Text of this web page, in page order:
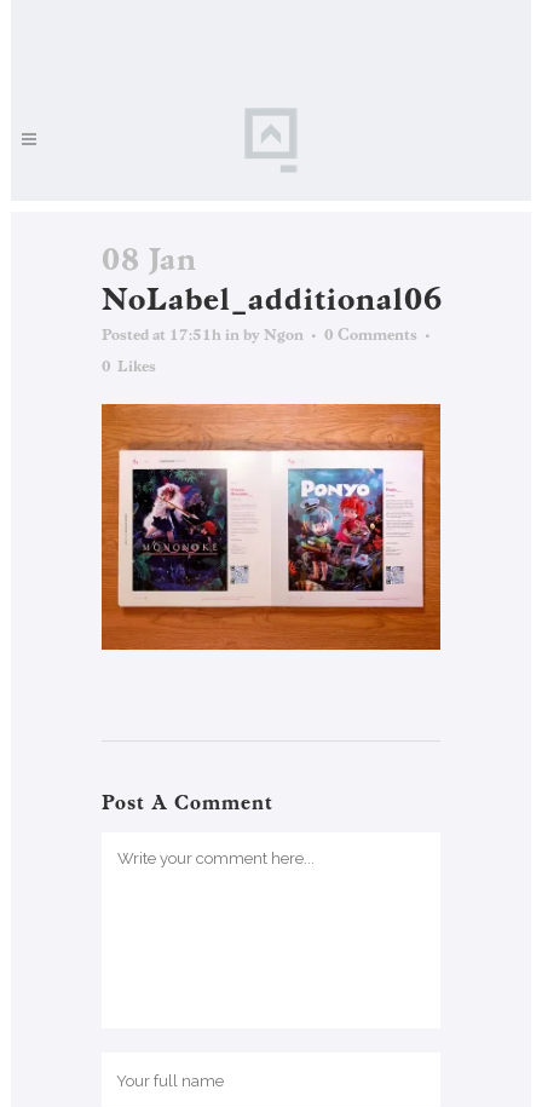
08 Jan
NoLabel_additional06
Posted at 17:51h in by Ngon
0 Comments
0 Likes
Post A Comment